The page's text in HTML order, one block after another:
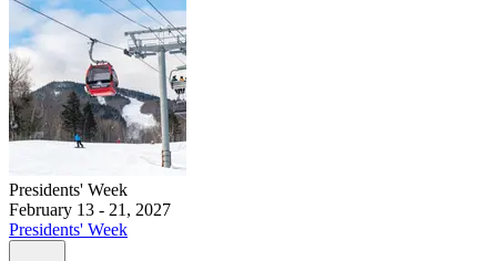
Presidents' Week
February 13 - 21, 2027
Presidents' Week